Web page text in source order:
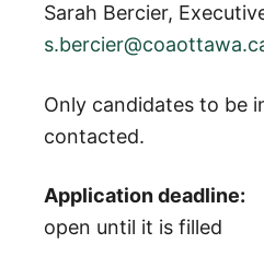
Sarah Bercier,
Only candidates to be
contacted.
Application deadline:
open until it is filled